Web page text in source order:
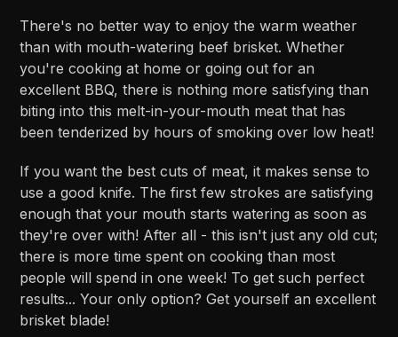
There's no better way to enjoy the warm weather
than with mouth-watering beef brisket. Whether
you're cooking at home or going out for an
excellent BBQ, there is nothing more satisfying than
biting into this melt-in-your-mouth meat that has
been tenderized by hours of smoking over low heat!
If you want the best cuts of meat, it makes sense to
use a good knife. The first few strokes are satisfying
enough that your mouth starts watering as soon as
they're over with! After all - this isn't just any old cut;
there is more time spent on cooking than most
people will spend in one week! To get such perfect
results... Your only option? Get yourself an excellent
brisket blade!